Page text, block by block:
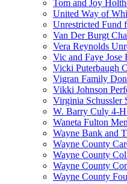
Tom and Joy
United Way of
Unrestricted Fund
Van Der Burgt
Vera Reynolds
Vic and Faye
Vicki Puterbaugh
Vigran Family
Vikki Johnson
Virginia Schussler
W. Barry Culy 4-
Waneta Fulton
Wayne Bank and
Wayne County
Wayne County
Wayne County
Wayne County